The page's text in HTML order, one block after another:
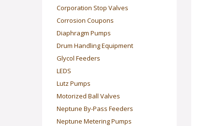
Corporation Stop Valves
Corrosion Coupons
Diaphragm Pumps
Drum Handling Equipment
Glycol Feeders
LEDS
Lutz Pumps
Motorized Ball Valves
Neptune By-Pass Feeders
Neptune Metering Pumps